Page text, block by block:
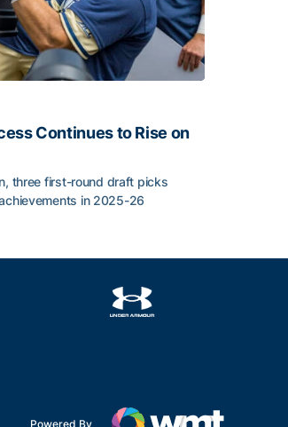
Continues to Rise on
three first-round draft picks
in 2025-26
Powered By